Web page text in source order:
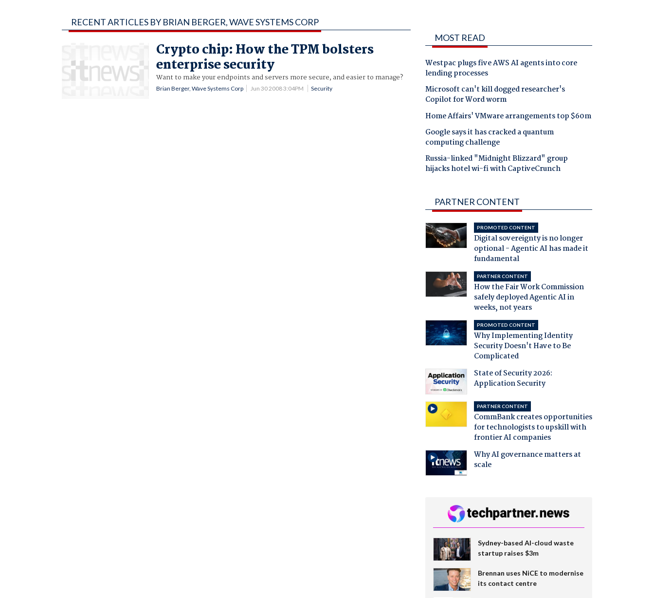
RECENT ARTICLES BY BRIAN BERGER, WAVE SYSTEMS CORP
Crypto chip: How the TPM bolsters
enterprise security
Want to make your endpoints and servers more secure, and easier to manage?
Brian Berger, Wave Systems Corp Jun 30 2008 3:04PM Security
MOST READ
Westpac plugs five AWS AI agents into core
lending processes
Microsoft can't kill dogged researcher's
Copilot for Word worm
Home Affairs' VMware arrangements top $60m
Google says it has cracked a quantum
computing challenge
Russia-linked "Midnight Blizzard" group
hijacks hotel wi-fi with CaptiveCrunch
PARTNER CONTENT
PROMOTED CONTENT
Digital sovereignty is no longer
optional - Agentic AI has made it
fundamental
PARTNER CONTENT
How the Fair Work Commission
safely deployed Agentic AI in
weeks, not years
PROMOTED CONTENT
Why Implementing Identity
Security Doesn't Have to Be
Complicated
State of Security 2026:
Application Security
PARTNER CONTENT
CommBank creates opportunities
for technologists to upskill with
frontier AI companies
Why AI governance matters at
scale
Sydney-based AI-cloud waste
startup raises $3m
Brennan uses NiCE to modernise
its contact centre